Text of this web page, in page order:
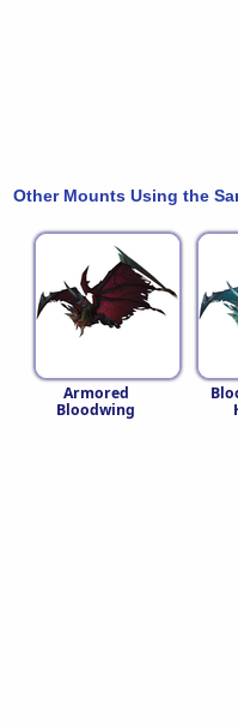
Other Mounts Using the
Armored
Bloodwing